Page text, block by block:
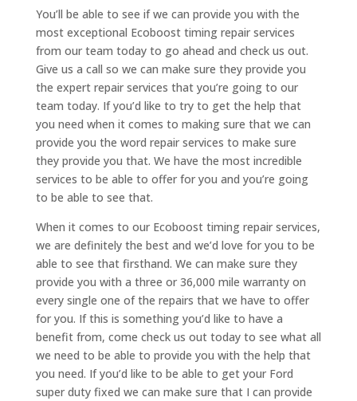
You’ll be able to see if we can provide you with the
most exceptional Ecoboost timing repair services
from our team today to go ahead and check us out.
Give us a call so we can make sure they provide you
the expert repair services that you’re going to our
team today. If you’d like to try to get the help that
you need when it comes to making sure that we can
provide you the word repair services to make sure
they provide you that. We have the most incredible
services to be able to offer for you and you’re going
to be able to see that.
When it comes to our Ecoboost timing repair services,
we are definitely the best and we’d love for you to be
able to see that firsthand. We can make sure they
provide you with a three or 36,000 mile warranty on
every single one of the repairs that we have to offer
for you. If this is something you’d like to have a
benefit from, come check us out today to see what all
we need to be able to provide you with the help that
you need. If you’d like to be able to get your Ford
super duty fixed we can make sure that I can provide